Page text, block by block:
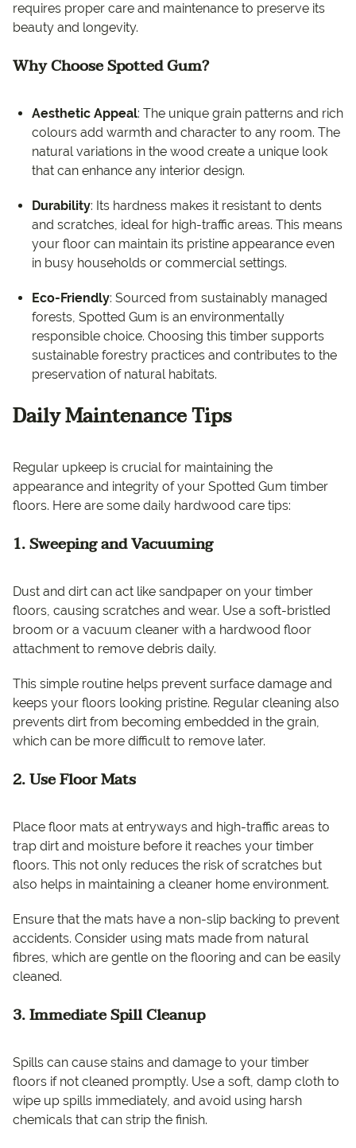
requires proper care and maintenance to preserve its
beauty and longevity.
Why Choose Spotted Gum?
Aesthetic Appeal: The unique grain patterns and rich
colours add warmth and character to any room. The
natural variations in the wood create a unique look
that can enhance any interior design.
Durability: Its hardness makes it resistant to dents
and scratches, ideal for high-traffic areas. This means
your floor can maintain its pristine appearance even
in busy households or commercial settings.
Eco-Friendly: Sourced from sustainably managed
forests, Spotted Gum is an environmentally
responsible choice. Choosing this timber supports
sustainable forestry practices and contributes to the
preservation of natural habitats.
Daily Maintenance Tips
Regular upkeep is crucial for maintaining the
appearance and integrity of your Spotted Gum timber
floors. Here are some daily hardwood care tips:
1. Sweeping and Vacuuming
Dust and dirt can act like sandpaper on your timber
floors, causing scratches and wear. Use a soft-bristled
broom or a vacuum cleaner with a hardwood floor
attachment to remove debris daily.
This simple routine helps prevent surface damage and
keeps your floors looking pristine. Regular cleaning also
prevents dirt from becoming embedded in the grain,
which can be more difficult to remove later.
2. Use Floor Mats
Place floor mats at entryways and high-traffic areas to
trap dirt and moisture before it reaches your timber
floors. This not only reduces the risk of scratches but
also helps in maintaining a cleaner home environment.
Ensure that the mats have a non-slip backing to prevent
accidents. Consider using mats made from natural
fibres, which are gentle on the flooring and can be easily
cleaned.
3. Immediate Spill Cleanup
Spills can cause stains and damage to your timber
floors if not cleaned promptly. Use a soft, damp cloth to
wipe up spills immediately, and avoid using harsh
chemicals that can strip the finish.